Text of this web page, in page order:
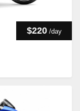
$220 /day